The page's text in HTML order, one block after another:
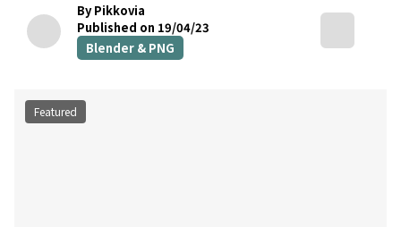
By Pikkovia
Published on 19/04/23
Blender & PNG
Featured